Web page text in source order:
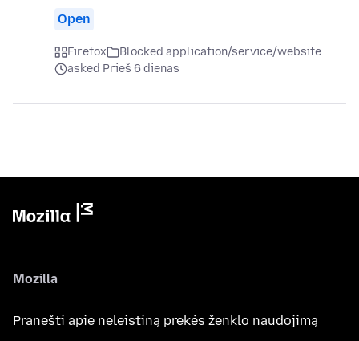
Open
Firefox
Blocked application/service/website
asked Prieš 6 dienas
Mozilla
Pranešti apie neleistiną prekės ženklo naudojimą